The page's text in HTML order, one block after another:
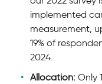
implemented
measurement,
19% of
2024.
Allocation: Only